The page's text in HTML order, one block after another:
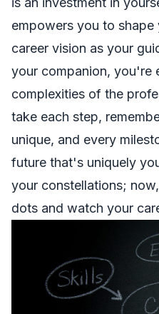
empowers you to
career vision as your
your companion, you're
complexities of the
take each step,
unique, and every
future that's uniquely
your constellations;
dots and watch your